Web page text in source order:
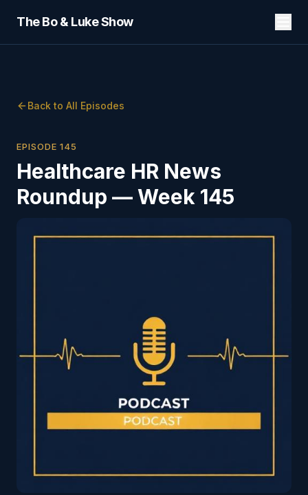
The Bo & Luke Show
Back to All Episodes
EPISODE145
Healthcare HR News
Roundup — Week 145